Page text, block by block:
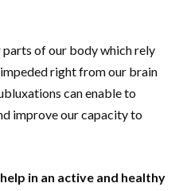
of our body which rely
right from our brain
can enable to
improve our capacity to
in an active and healthy